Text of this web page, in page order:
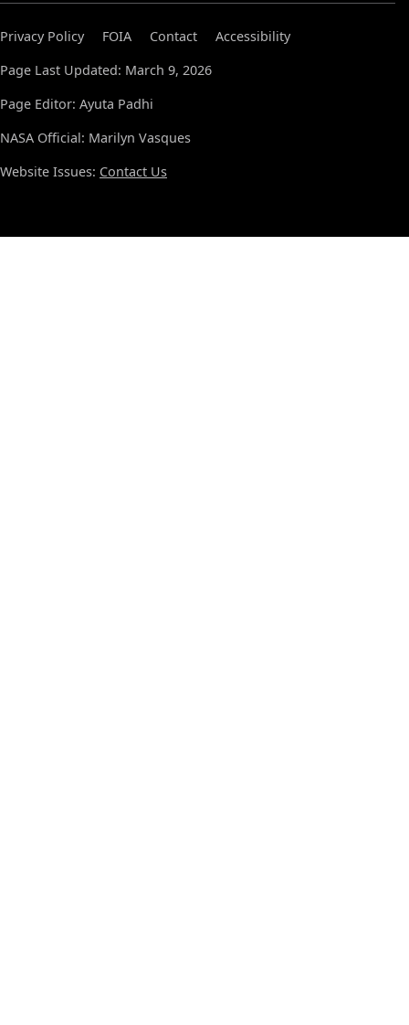
Privacy Policy FOIA Contact
Accessibility
Page Last Updated: March 9, 2026
Page Editor: Ayuta Padhi
NASA Official: Marilyn Vasques
Website Issues: Contact Us